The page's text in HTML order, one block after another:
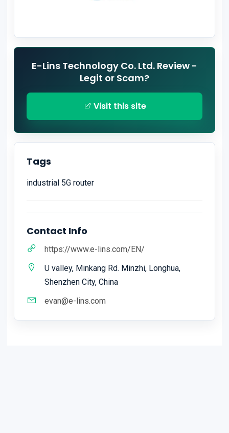
E-Lins Technology Co. Ltd. Review -
Legit or Scam?
Visit this site
Tags
industrial 5G router
Contact Info
https://www.e-lins.com/EN/
U valley, Minkang Rd. Minzhi, Longhua,
Shenzhen City, China
evan@e-lins.com